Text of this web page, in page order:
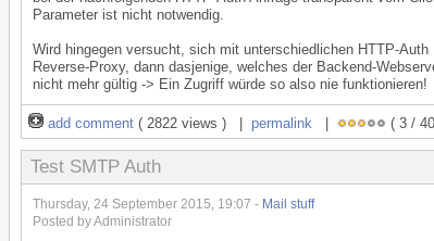
Parameter ist nicht notwendig.
Wird hingegen versucht, sich mit unterschiedlichen HTTP-
Reverse-Proxy, dann dasjenige, welches der Backend-
nicht mehr gültig -> Ein Zugriff würde so also nie funktionieren!
add comment( 2822 views ) | permalink | ( 3 /
Test SMTP Auth
Thursday, 24 September 2015, 19:07 - Mail stuff
Posted by Administrator